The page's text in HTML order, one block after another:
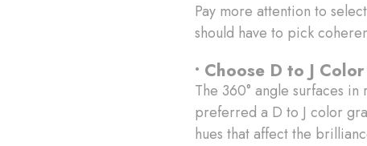
Pay more attention to
should have to pick
• Choose D to J
The 360° angle surfaces
preferred a D to J color
hues that affect the